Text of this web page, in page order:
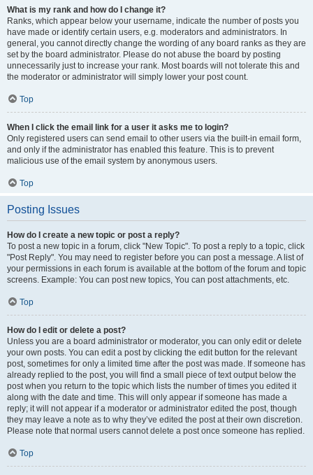
What is my rank and how do I change it?
Ranks, which appear below your username, indicate the number of posts you
have made or identify certain users, e.g. moderators and administrators. In
general, you cannot directly change the wording of any board ranks as they are
set by the board administrator. Please do not abuse the board by posting
unnecessarily just to increase your rank. Most boards will not tolerate this and
the moderator or administrator will simply lower your post count.
Top
When I click the email link for a user it asks me to login?
Only registered users can send email to other users via the built-in email form,
and only if the administrator has enabled this feature. This is to prevent
malicious use of the email system by anonymous users.
Top
Posting Issues
How do I create a new topic or post a reply?
To post a new topic in a forum, click "New Topic". To post a reply to a topic, click
"Post Reply". You may need to register before you can post a message. A list of
your permissions in each forum is available at the bottom of the forum and topic
screens. Example: You can post new topics, You can post attachments, etc.
Top
How do I edit or delete a post?
Unless you are a board administrator or moderator, you can only edit or delete
your own posts. You can edit a post by clicking the edit button for the relevant
post, sometimes for only a limited time after the post was made. If someone has
already replied to the post, you will find a small piece of text output below the
post when you return to the topic which lists the number of times you edited it
along with the date and time. This will only appear if someone has made a
reply; it will not appear if a moderator or administrator edited the post, though
they may leave a note as to why they’ve edited the post at their own discretion.
Please note that normal users cannot delete a post once someone has replied.
Top